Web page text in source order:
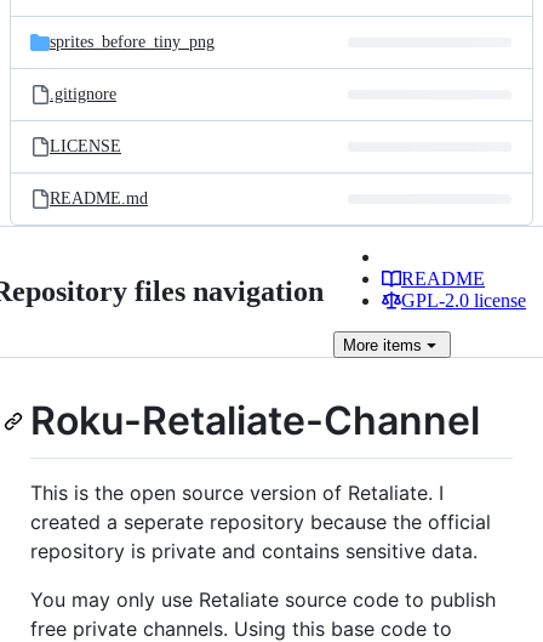
sprites_before_tiny_png
.gitignore
LICENSE
README.md
files navigation
README
GPL-2.0 license
More items
Roku-Retaliate-Channel
This is the open source version of Retaliate. I
created a seperate repository because the official
repository is private and contains sensitive data.
You may only use Retaliate source code to publish
free private channels. Using this base code to